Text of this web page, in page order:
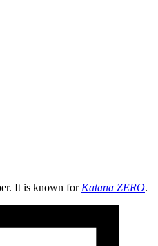
It is known for Katana ZERO.